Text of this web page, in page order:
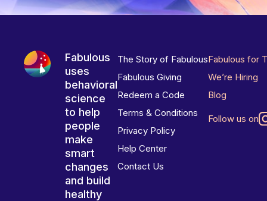
Fabulous
uses
behavioral
science
to help
people
make
smart
changes
and build
healthy
The Story of Fabulous
Fabulous Giving
Redeem a Code
Terms & Conditions
Privacy Policy
Help Center
Contact Us
Fabulous for
We’re Hiring
Blog
Follow us on